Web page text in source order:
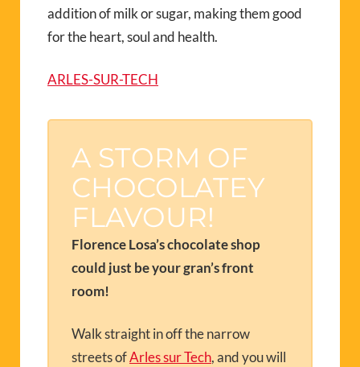
addition of milk or sugar, making them good
for the heart, soul and health.
ARLES-SUR-TECH
A STORM OF
CHOCOLATEY
FLAVOUR!
Florence Losa’s chocolate shop
could just be your gran’s front
room!
Walk straight in off the narrow
streets ofArles sur Tech, and you will